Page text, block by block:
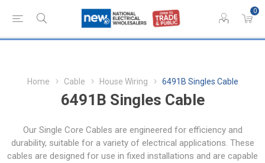
0
Home Cable House Wiring 6491B Singles Cable
6491B Singles Cable
Our Single Core Cables are engineered for efficiency and
durability, suitable for a variety of electrical applications. These
cables are designed for use in fixed installations and are capable